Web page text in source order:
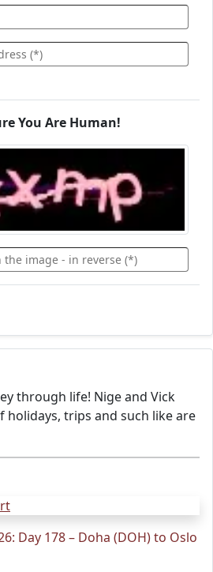
through life! Nige and Vick
holidays, trips and such like are
Day 178 – Doha (DOH) to Oslo
You Are Human!